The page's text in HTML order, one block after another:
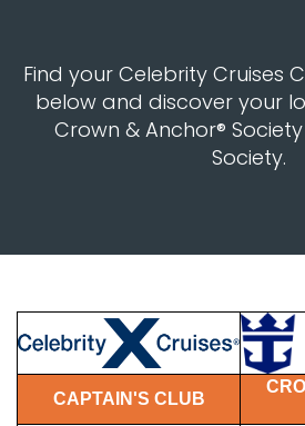
Find your Celebrity Cruises
below and discover your
Crown & Anchor®
Society.
CAPTAIN'S CLUB